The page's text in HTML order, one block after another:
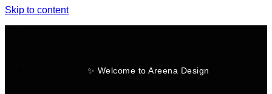
Skip to content
✨ Welcome to Areena Design